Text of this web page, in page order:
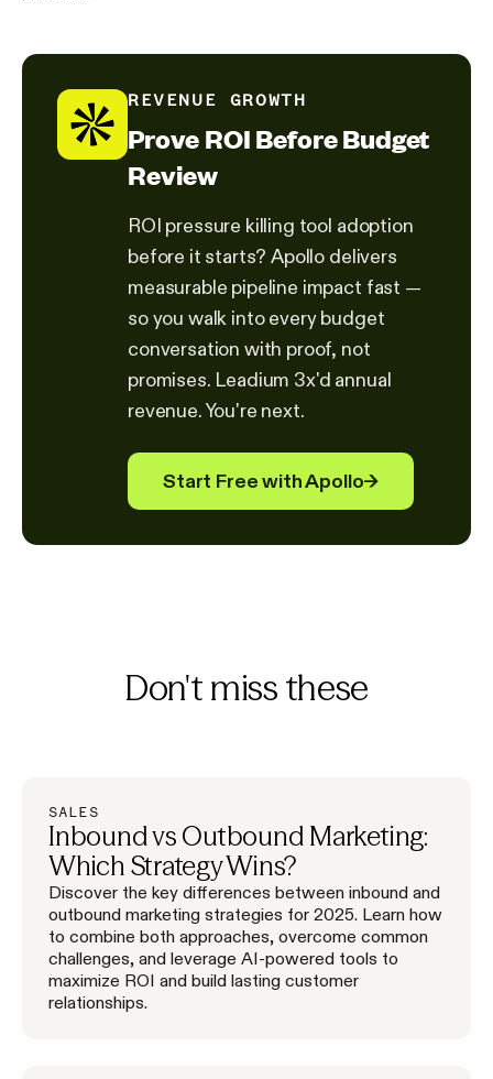
REVENUE GROWTH
Prove ROI Before Budget
Review
ROI pressure killing tool adoption
before it starts? Apollo delivers
measurable pipeline impact fast —
so you walk into every budget
conversation with proof, not
promises. Leadium 3x'd annual
revenue. You're next.
Start Free with Apollo→
Don't miss these
SALES
Inbound vs Outbound Marketing:
Which Strategy Wins?
Discover the key differences between inbound and
outbound marketing strategies for 2025. Learn how
to combine both approaches, overcome common
challenges, and leverage AI-powered tools to
maximize ROI and build lasting customer
relationships.